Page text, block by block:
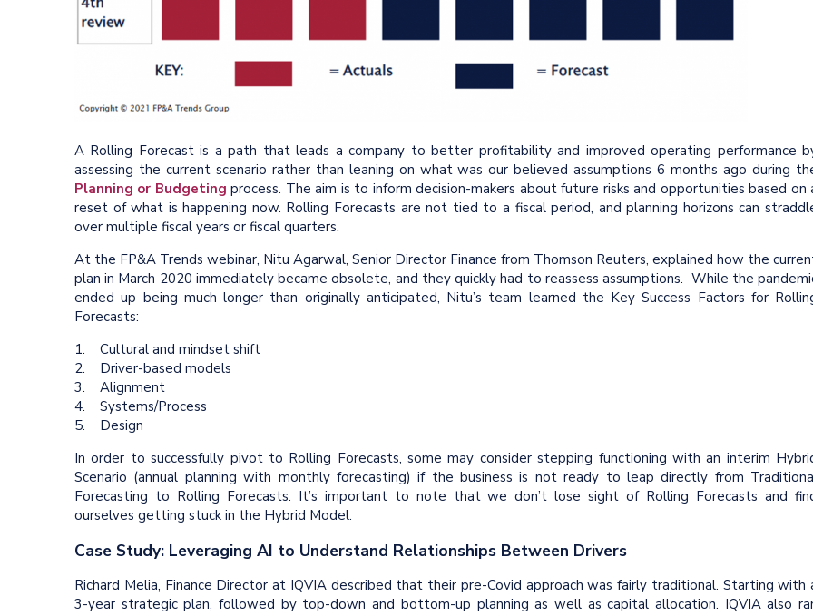
A Rolling Forecast is a path that leads a company to better profitability and improved operating performance
assessing the current scenario rather than leaning on what was our believed assumptions 6 months ago during
Planning or Budgeting process. The aim is to inform decision-makers about future risks and opportunities based on
reset of what is happening now. Rolling Forecasts are not tied to a fiscal period, and planning horizons can
over multiple fiscal years or fiscal quarters.
At the FP&A Trends webinar, Nitu Agarwal, Senior Director Finance from Thomson Reuters, explained how the
plan in March 2020 immediately became obsolete, and they quickly had to reassess assumptions. While the
ended up being much longer than originally anticipated, Nitu’s team learned the Key Success Factors for
Forecasts:
1. Cultural and mindset shift
2. Driver-based models
3. Alignment
4. Systems/Process
5. Design
In order to successfully pivot to Rolling Forecasts, some may consider stepping functioning with an interim
Scenario (annual planning with monthly forecasting) if the business is not ready to leap directly from
Forecasting to Rolling Forecasts. It’s important to note that we don’t lose sight of Rolling Forecasts and
ourselves getting stuck in the Hybrid Model.
Case Study: Leveraging AI to Understand Relationships Between Drivers
Richard Melia, Finance Director at IQVIA described that their pre-Covid approach was fairly traditional. Starting with
3-year strategic plan, followed by top-down and bottom-up planning as well as capital allocation. IQVIA also